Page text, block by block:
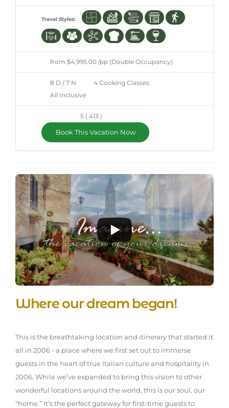
Travel Styles:
from $4,995.00 /pp (Double Occupancy)
8 D / 7 N
4 Cooking Classes
All Inclusive
5 ( 413 )
Book This Vacation Now
Where our dream began!
This is the breathtaking location and itinerary that started it
all in 2006 - a place where we first set out to immerse
guests in the heart of true Italian culture and hospitality in
2006. While we’ve expanded to bring this vision to other
wonderful locations around the world, this is our soul, our
“home.” It’s the perfect gateway for first-time guests to